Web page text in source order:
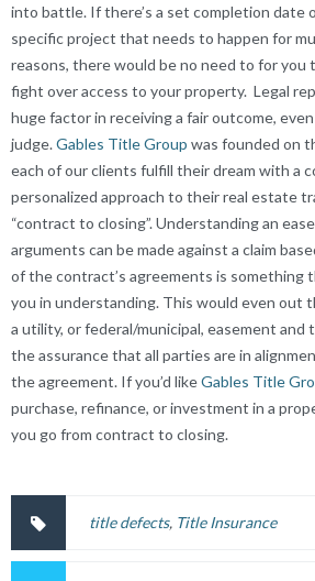
into battle. If there’s a set completion date
specific project that needs to happen for
reasons, there would be no need to for you
fight over access to your property. Legal
huge factor in receiving a fair outcome,
judge.Gables Title Group was founded on
each of our clients fulfill their dream with a
personalized approach to their real estate
“contract to closing”. Understanding an
arguments can be made against a claim
of the contract’s agreements is something
you in understanding. This would even out
a utility, or federal/municipal, easement
the assurance that all parties are in
the agreement. If you’d likeGables Title
purchase, refinance, or investment in a
you go from contract to closing.
title defects, Title Insurance